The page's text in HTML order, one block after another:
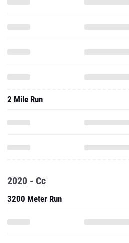
2 Mile Run
2020 - Cc
3200 Meter Run